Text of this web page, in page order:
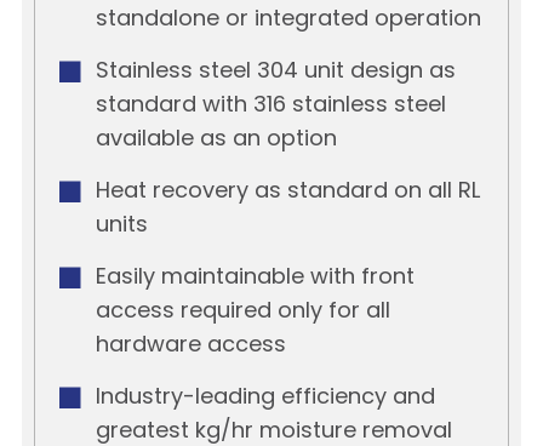
standalone or integrated operation
Stainless steel 304 unit design as
standard with 316 stainless steel
available as an option
Heat recovery as standard on all RL
units
Easily maintainable with front
access required only for all
hardware access
Industry-leading efficiency and
greatest kg/hr moisture removal